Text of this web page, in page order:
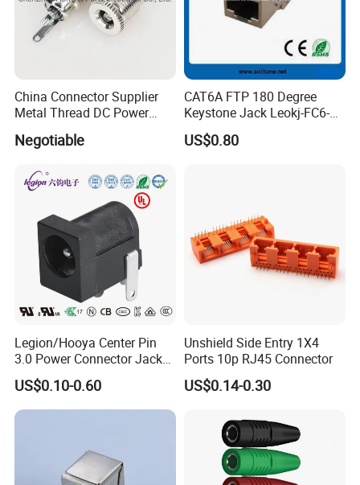
China Connector Supplier
Metal Thread DC Power
Power Cigarette Lighter
Negotiable
CAT6A FTP 180 Degree
Keystone Jack Leokj-FC6-
18055s
US$0.80
Legion/Hooya Center Pin
3.0 Power Connector Jack
DC Power Jack Socket
Printer Jack Remote Control
Socket DC-005D UL cUL
US$0.10-0.60
Unshield Side Entry 1X4
Ports 10p RJ45 Connector
US$0.14-0.30